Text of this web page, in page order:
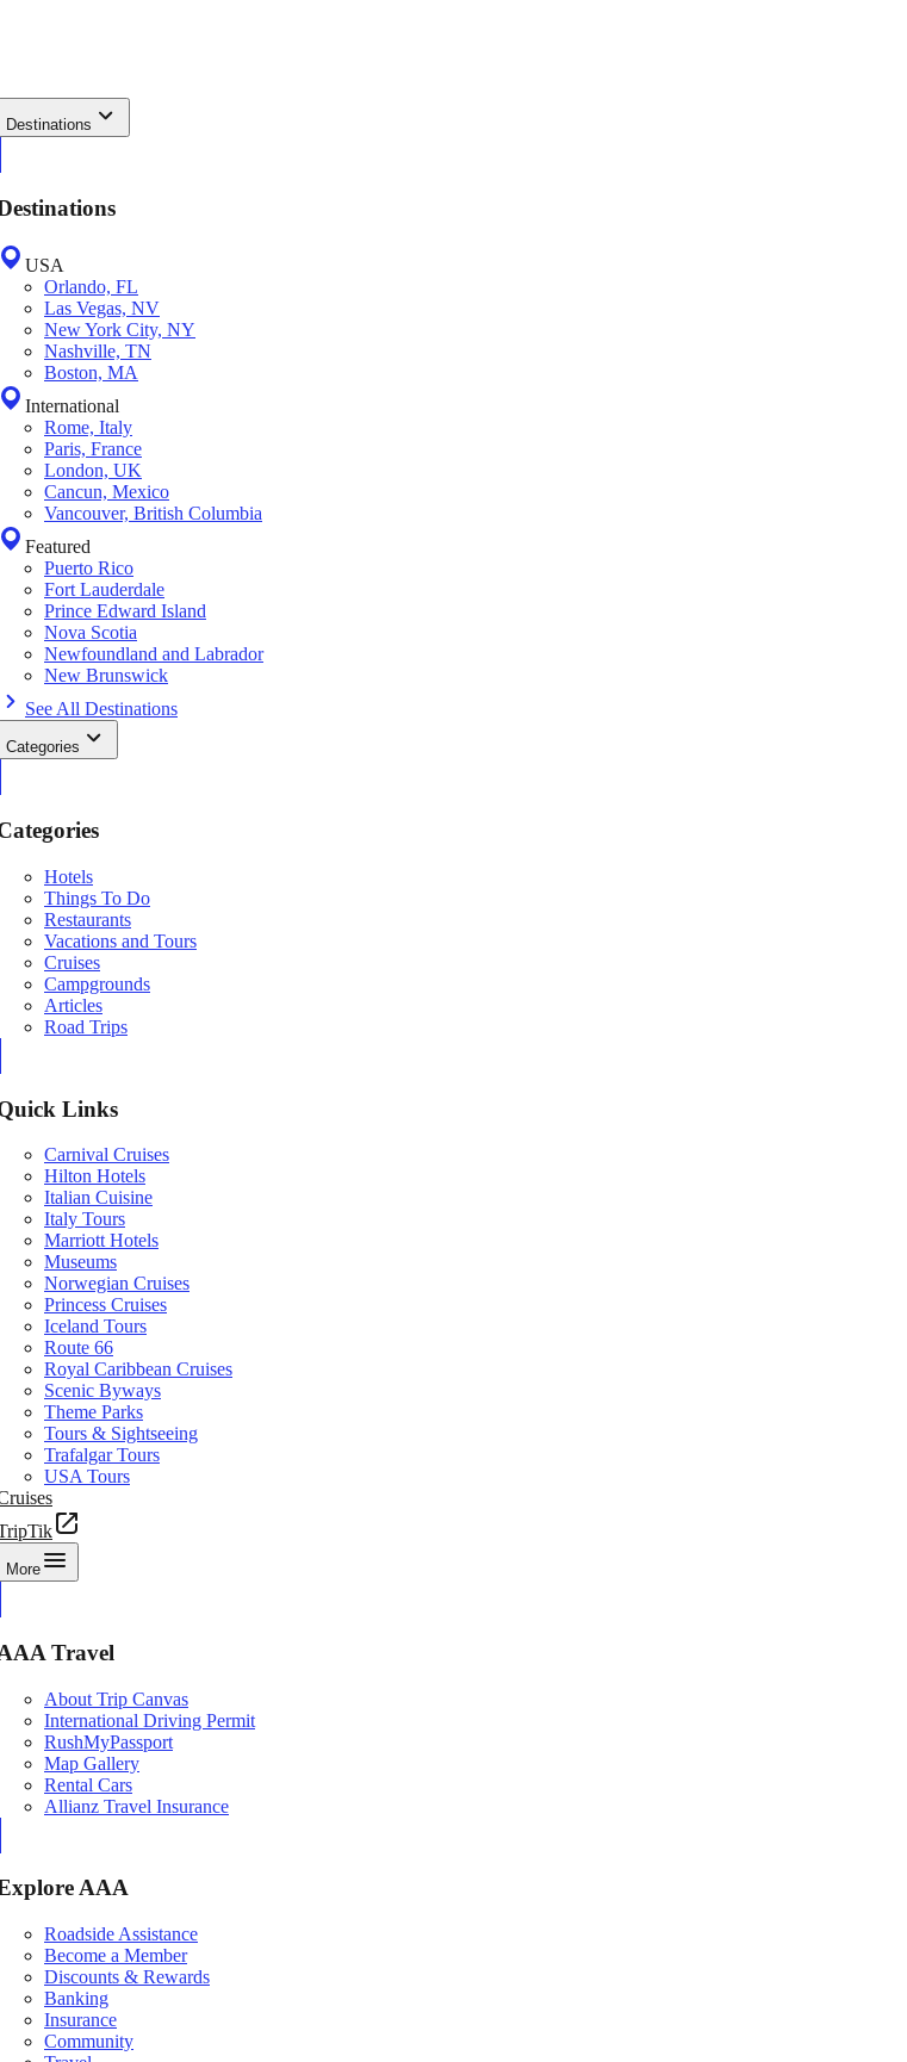
Destinations
USA
Orlando, FL
Las Vegas, NV
New York City, NY
Nashville, TN
Boston, MA
International
Rome, Italy
Paris, France
London, UK
Cancun, Mexico
Vancouver, British Columbia
Featured
Puerto Rico
Fort Lauderdale
Prince Edward Island
Nova Scotia
Newfoundland and Labrador
New Brunswick
See All Destinations
Categories
Hotels
Things To Do
Restaurants
Vacations and Tours
Cruises
Campgrounds
Articles
Road Trips
Links
Carnival Cruises
Hilton Hotels
Italian Cuisine
Italy Tours
Marriott Hotels
Museums
Norwegian Cruises
Princess Cruises
Iceland Tours
Route 66
Royal Caribbean Cruises
Scenic Byways
Theme Parks
Tours & Sightseeing
Trafalgar Tours
USA Tours
More
Travel
About Trip Canvas
International Driving Permit
RushMyPassport
Map Gallery
Rental Cars
Allianz Travel Insurance
AAA
Roadside Assistance
Become a Member
Discounts & Rewards
Banking
Insurance
Community